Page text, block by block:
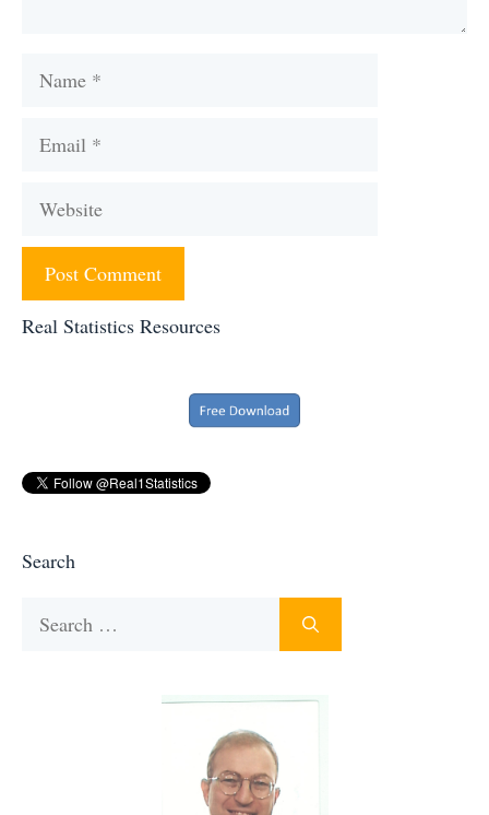
Name
Email
Website
Real Statistics Resources
Search